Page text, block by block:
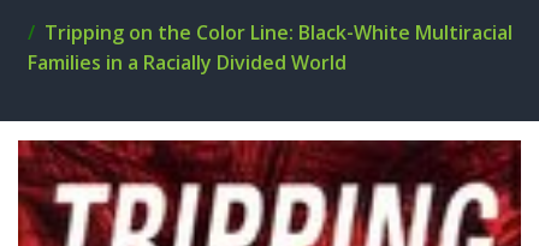
Tripping on the Color Line: Black-White Multiracial
Families in a Racially Divided World